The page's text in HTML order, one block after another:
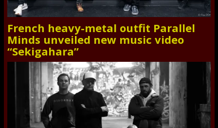
French heavy-metal outfit Parallel
Minds unveiled new music video
“Sekigahara”